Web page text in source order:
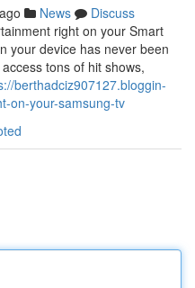
News
Discuss
right on your Smart
your device has never been
tons of hit shows,
berthadciz907127.bloggin-
on-your-samsung-tv